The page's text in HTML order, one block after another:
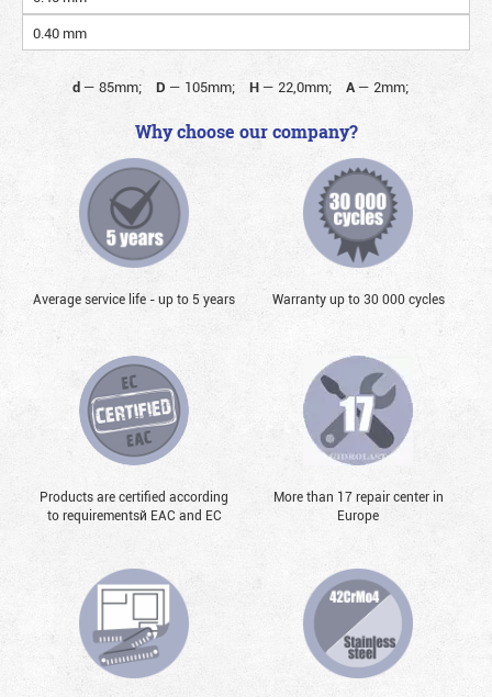
0.40 mm
d— 85mm; D — 105mm; H— 22,0mm; A— 2mm;
Why choose our company?
Average service life - up to 5 years Warranty up to 30 000 cycles
Products are certified according
to requirementsй EAC and EC
More than 17 repair center in
Europe